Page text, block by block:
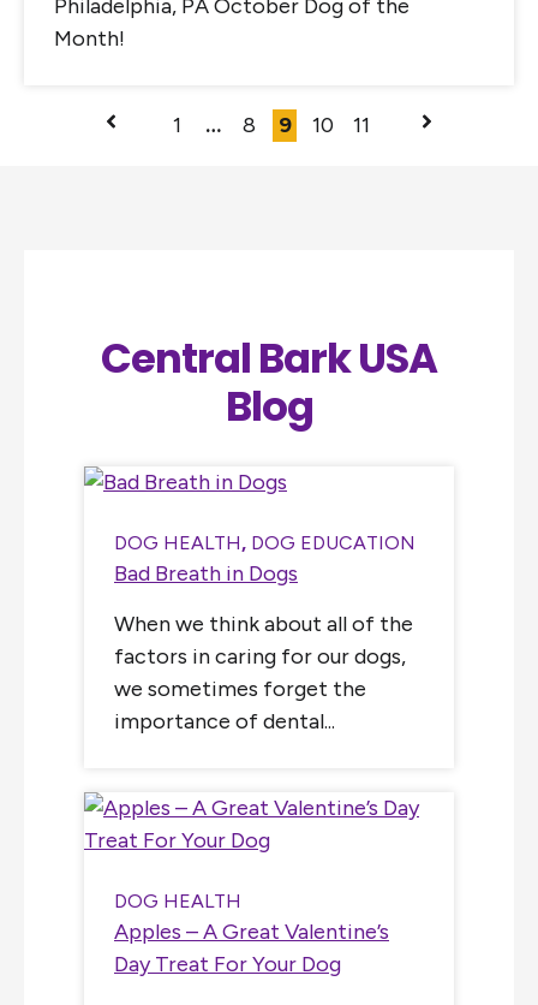
Philadelphia, PA October Dog of the
Month!
1 … 8 9 10 11
Central Bark USA
Blog
DOG HEALTH, DOG EDUCATION
Bad Breath in Dogs
When we think about all of the
factors in caring for our dogs,
we sometimes forget the
importance of dental...
DOG HEALTH
Apples – A Great Valentine’s
Day Treat For Your Dog